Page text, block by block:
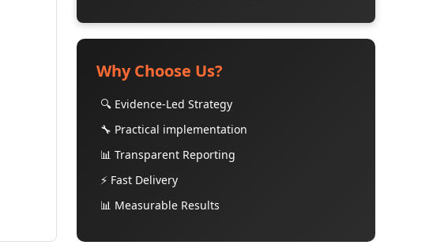
Why Choose Us?
🔍 Evidence-Led Strategy
🔧 Practical implementation
📊 Transparent Reporting
⚡ Fast Delivery
📊 Measurable Results